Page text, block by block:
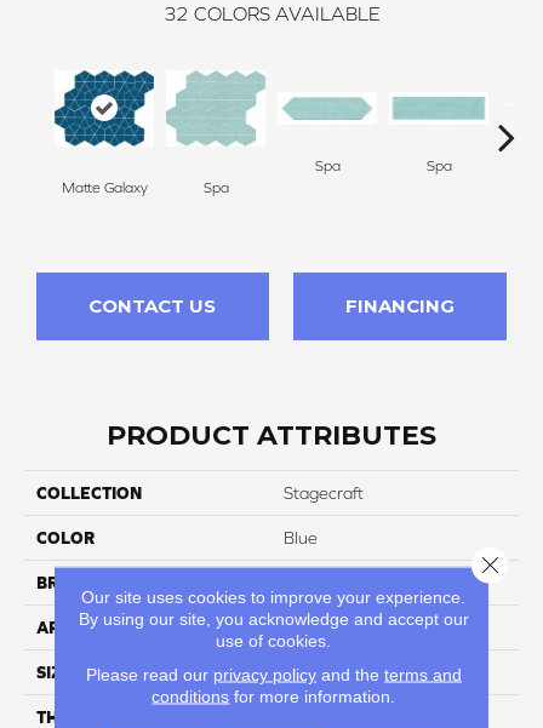
32 COLORS AVAILABLE
Matte Galaxy Spa
Spa
Spa
CONTACT US FINANCING
PRODUCT ATTRIBUTES
COLLECTION Stagecraft
COLOR Blue
BRAND
APPLICATION Residential
SIZE 6X6
THICKNESS
Our site uses cookies to improve your experience.
By using our site, you acknowledge and accept our
use of cookies.
Please read our privacy policyand the terms and
conditions for more information.
Close